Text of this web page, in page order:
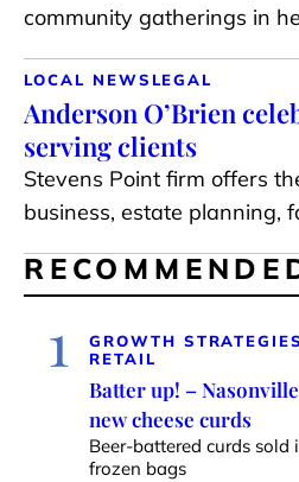
community gatherings in
LOCAL NEWS LEGAL
Anderson O’Brien
serving clients
Stevens Point firm offers
business, estate planning,
1 GROWTH STRATEGIES
RETAIL
Batter up! –
new cheese curds
Beer-battered curds
frozen bags